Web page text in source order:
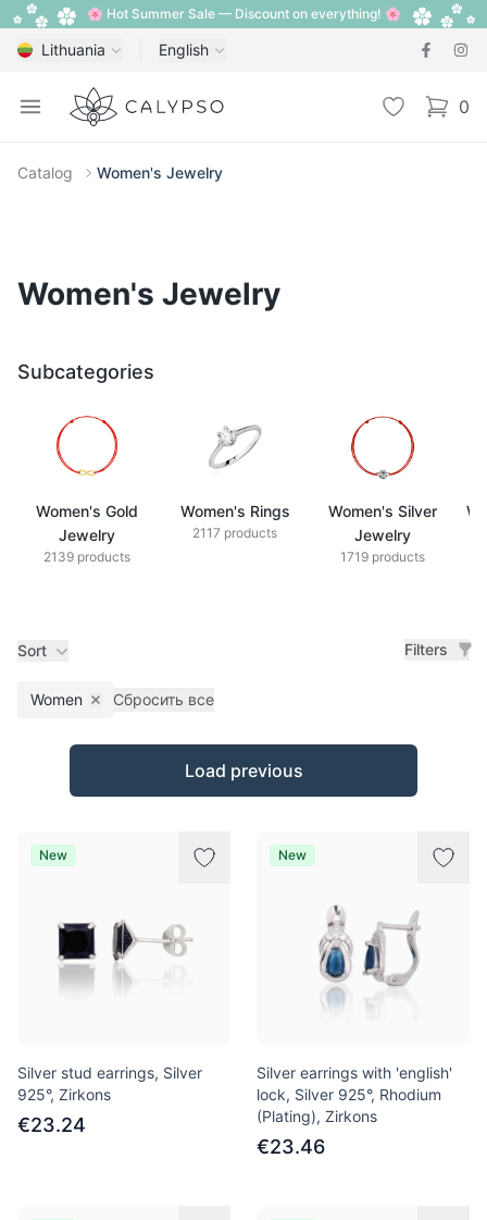
🌸 Hot Summer Sale — Discount on everything! 🌸
Lithuania English
Open menu
Calypso Wishlist 0
items
Catalog Women's Jewelry
Women's Jewelry
Subcategories
Women's Gold
Jewelry
2139 products
Women's Rings
2117 products
Women's Silver
Jewelry
1719 products
Sort Filters
Women Remove filter
Сбросить все
Products
Load previous
New
Silver stud earrings, Silver
925°, Zirkons
€23.24
New
Silver earrings with 'english'
lock, Silver 925°, Rhodium
(Plating), Zirkons
€23.46